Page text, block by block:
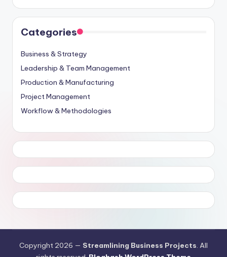
Categories
Business & Strategy
Leadership & Team Management
Production & Manufacturing
Project Management
Workflow & Methodologies
Copyright 2026 — Streamlining Business Projects. All